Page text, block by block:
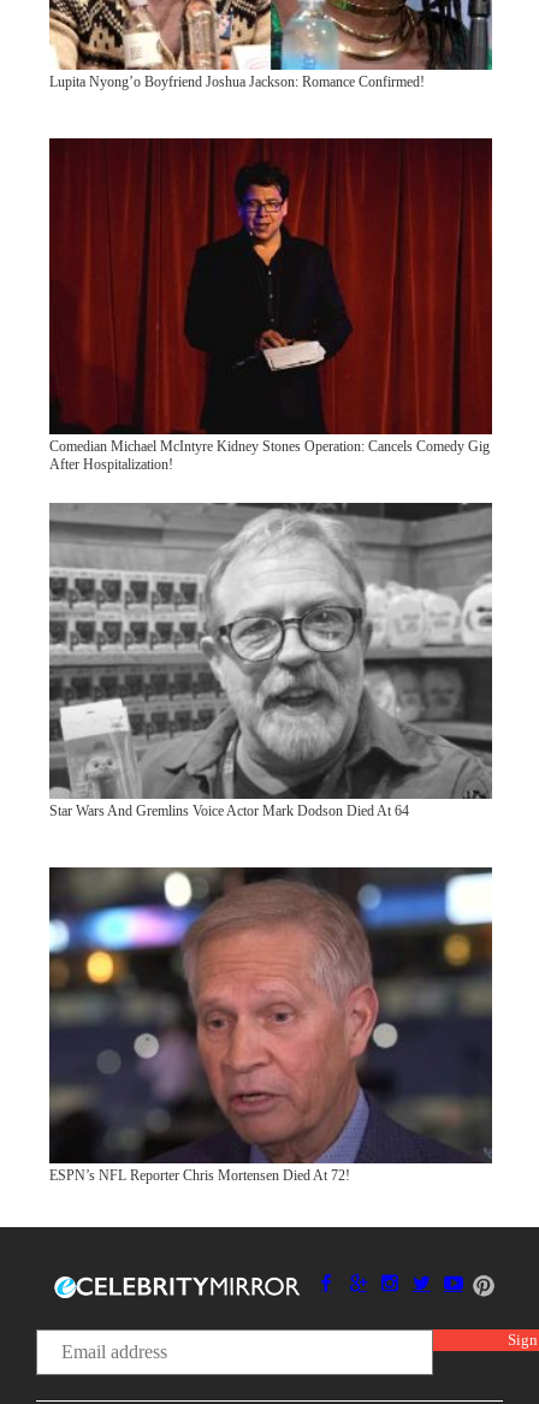
Lupita Nyong’o Boyfriend Joshua Jackson: Romance Confirmed!
Comedian Michael McIntyre Kidney Stones Operation: Cancels Comedy Gig
After Hospitalization!
Star Wars And Gremlins Voice Actor Mark Dodson Died At 64
ESPN’s NFL Reporter Chris Mortensen Died At 72!